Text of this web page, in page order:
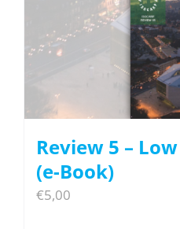
Review 5 –
(e-Book)
€5,00